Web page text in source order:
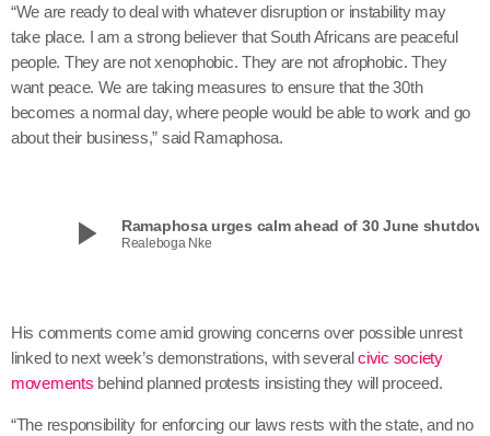
“We are ready to deal with whatever disruption or instability may
take place. I am a strong believer that South Africans are peaceful
people. They are not xenophobic. They are not afrophobic. They
want peace. We are taking measures to ensure that the 30th
becomes a normal day, where people would be able to work and go
about their business,” said Ramaphosa.
play_arrow Ramaphosa urges calm ahead of 30 June
Realeboga Nke
His comments come amid growing concerns over possible unrest
linked to next week’s demonstrations, with severalcivic society
movements behind planned protests insisting they will proceed.
“The responsibility for enforcing our laws rests with the state, and no